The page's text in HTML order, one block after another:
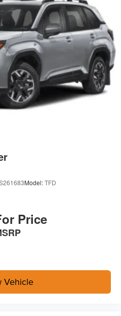
Model:TFD
Price
Vehicle